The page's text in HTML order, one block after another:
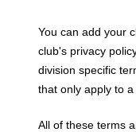
You can add your
club's privacy
division specific
that only apply to a
All of these terms